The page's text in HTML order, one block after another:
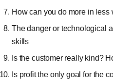
How can you do more in less
The danger or technological
skills
Is the customer really kind?
Is profit the only goal for the